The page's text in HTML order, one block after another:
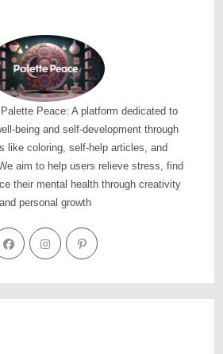
Peace: A platform dedicated to
being and self-development through
like coloring, self-help articles, and
aim to help users relieve stress, find
their mental health through creativity
and personal growth